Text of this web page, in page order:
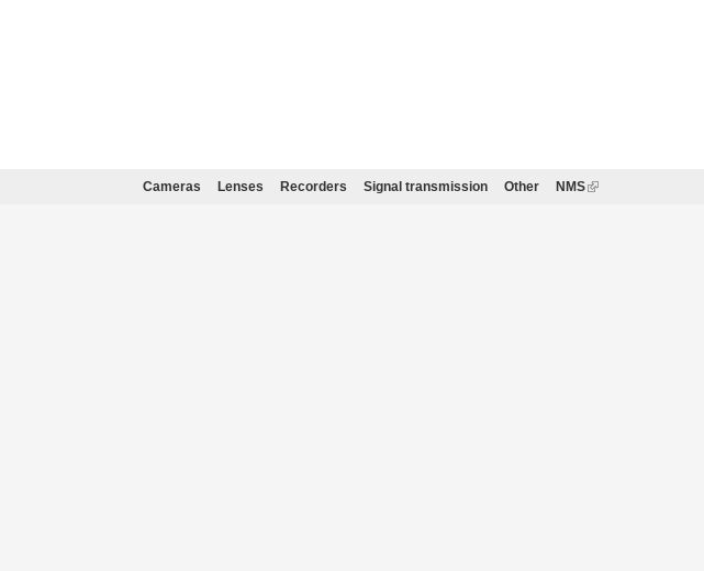
Cameras Lenses Recorders Signal transmission Other NMS(link